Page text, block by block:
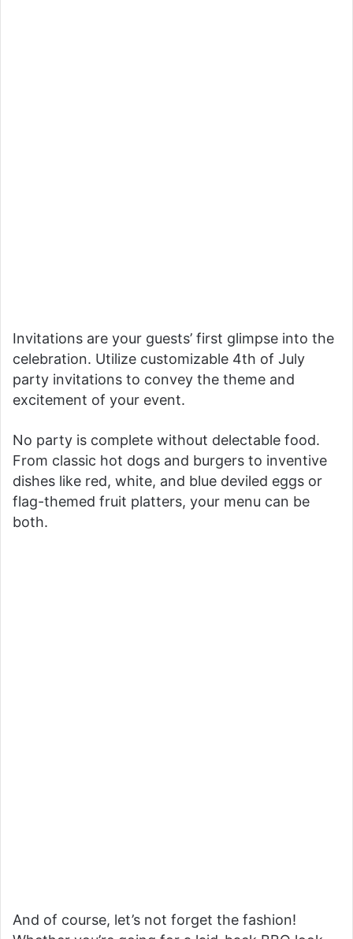
Invitations are your guests’ first glimpse into the
celebration. Utilize customizable 4th of July
party invitations to convey the theme and
excitement of your event.
No party is complete without delectable food.
From classic hot dogs and burgers to inventive
dishes like red, white, and blue deviled eggs or
flag-themed fruit platters, your menu can be
both.
And of course, let’s not forget the fashion!